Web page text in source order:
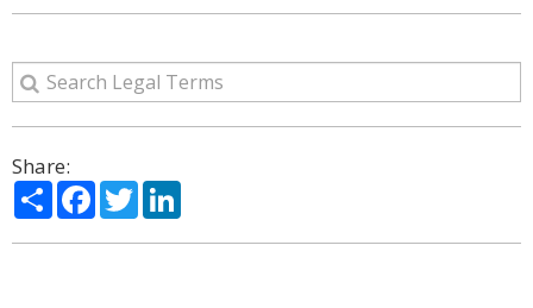
Share:
ShareFacebook
Twitter